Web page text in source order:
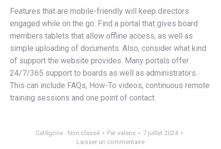
Features that are mobile-friendly will keep directors
engaged while on the go. Find a portal that gives board
members tablets that allow offline access, as well as
simple uploading of documents. Also, consider what kind
of support the website provides. Many portals offer
24/7/365 support to boards as well as administrators.
This can include FAQs, How-To videos, continuous remote
training sessions and one point of contact.
Catégorie : Non classé Par valens
7 juillet 2024
Laisser un commentaire